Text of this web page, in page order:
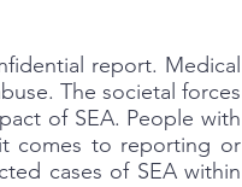
report. Medical
The societal forces
of SEA. People with
comes to reporting or
cases of SEA within